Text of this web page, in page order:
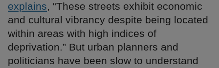
explains, “These streets exhibit economic
and cultural vibrancy despite being located
within areas with high indices of
deprivation.” But urban planners and
politicians have been slow to understand